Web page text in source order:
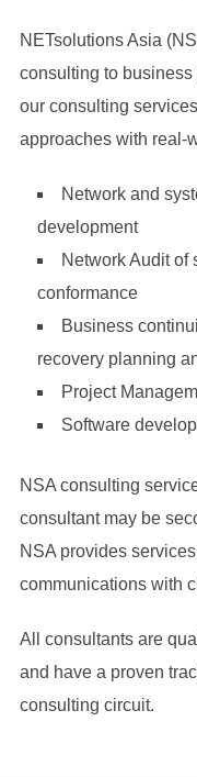
collaborating-data-
NETsolutions Asia
consulting to
our consulting
approaches with real-
Network and
development
Network Audit of
conformance
Business
recovery planning
Project
Software
NSA consulting
consultant may be
NSA provides
communications with
All consultants are
and have a proven
consulting circuit.